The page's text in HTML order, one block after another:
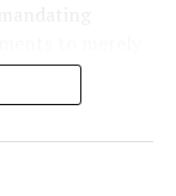
choose not to
Project,
have